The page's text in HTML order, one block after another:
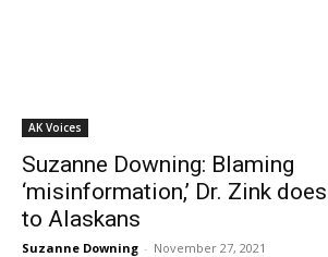
AK Voices
Suzanne Downing: Blaming
‘misinformation,’ Dr. Zink
to Alaskans
Suzanne Downing - November 27, 2021